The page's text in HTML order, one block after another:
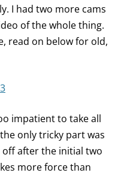
I had two more cams
of the whole thing.
read on below for old,
impatient to take all
only tricky part was
after the initial two
more force than